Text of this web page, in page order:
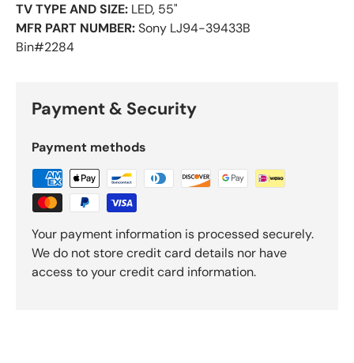
TV TYPE AND SIZE: LED, 55"
MFR PART NUMBER:Sony LJ94-39433B
Bin#2284
Payment & Security
Payment methods
Your payment information is processed securely.
We do not store credit card details nor have
access to your credit card information.